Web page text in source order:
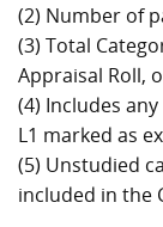
(2) Number of
(3) Total
Appraisal Roll,
(4) Includes any
L1 marked as
(5) Unstudied
included in the